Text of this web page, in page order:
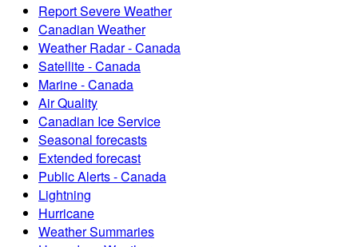
Report Severe Weather
Canadian Weather
Weather Radar - Canada
Satellite - Canada
Marine - Canada
Air Quality
Canadian Ice Service
Seasonal forecasts
Extended forecast
Public Alerts - Canada
Lightning
Hurricane
Weather Summaries